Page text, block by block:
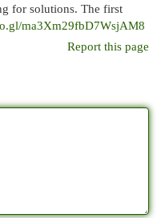
for solutions. The first
ma3Xm29fbD7WsjAM8
Report this page